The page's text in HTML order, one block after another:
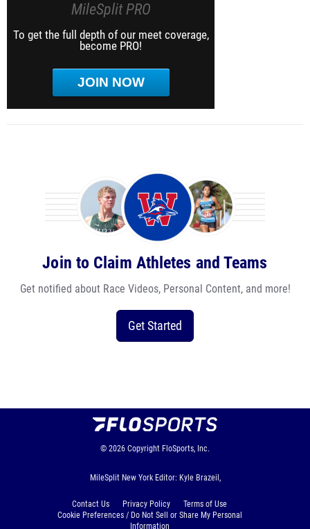
MileSplit PRO
To get the full depth of our meet coverage,
become PRO!
JOIN NOW
Join to Claim Athletes and Teams
Get notified about Race Videos, Personal Content, and more!
Get Started
© 2026 Copyright FloSports, Inc.
MileSplit New York Editor: Kyle Brazeil,
Contact Us Privacy Policy
Terms of Use
Cookie Preferences / Do Not Sell or Share My Personal
Information